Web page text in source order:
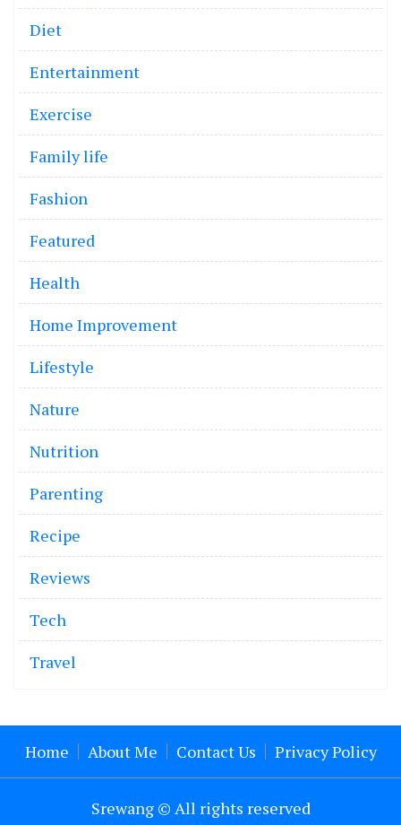
Diet
Entertainment
Exercise
Family life
Fashion
Featured
Health
Home Improvement
Lifestyle
Nature
Nutrition
Parenting
Recipe
Reviews
Tech
Travel
Home About Me Contact Us Privacy Policy
Srewang © All rights reserved